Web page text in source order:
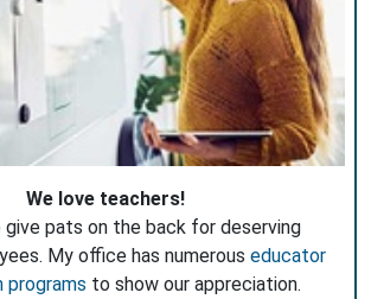
We love teachers!
pats on the back for deserving
My office has numerous educator
programs to show our appreciation.